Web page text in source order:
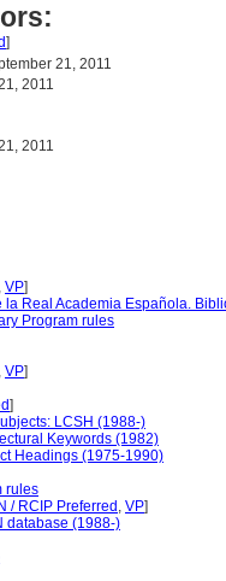
]
21, 2011
2011
2011
, VP]
la Real Academia Española.
Program rules
, VP]
]
LCSH (1988-)
Keywords (1982)
Headings (1975-1990)
rules
/ RCIP Preferred , VP]
database (1988-)